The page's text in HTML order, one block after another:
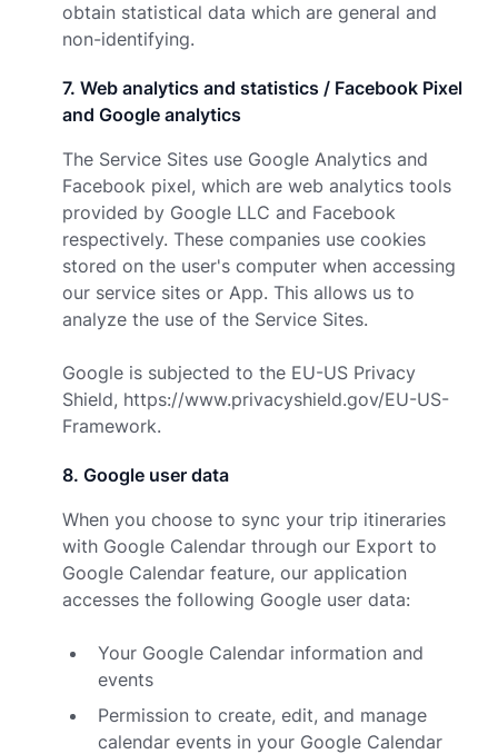
obtain statistical data which are general and
non-identifying.
7. Web analytics and statistics / Facebook Pixel
and Google analytics
The Service Sites use Google Analytics and
Facebook pixel, which are web analytics tools
provided by Google LLC and Facebook
respectively. These companies use cookies
stored on the user's computer when accessing
our service sites or App. This allows us to
analyze the use of the Service Sites.
Google is subjected to the EU-US Privacy
Shield, https://www.privacyshield.gov/EU-US-
Framework.
8. Google user data
When you choose to sync your trip itineraries
with Google Calendar through our Export to
Google Calendar feature, our application
accesses the following Google user data:
Your Google Calendar information and
events
Permission to create, edit, and manage
calendar events in your Google Calendar